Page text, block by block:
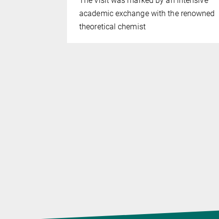
academic exchange with the renowned
theoretical chemist